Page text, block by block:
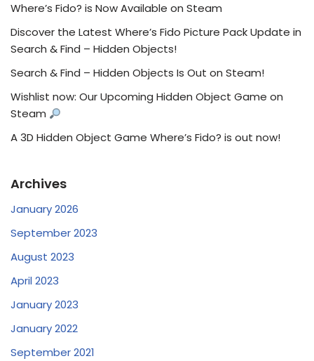
Where’s Fido? is Now Available on Steam
Discover the Latest Where’s Fido Picture Pack Update in
Search & Find – Hidden Objects!
Search & Find – Hidden Objects Is Out on Steam!
Wishlist now: Our Upcoming Hidden Object Game on
Steam
A 3D Hidden Object Game Where’s Fido? is out now!
Archives
January 2026
September 2023
August 2023
April 2023
January 2023
January 2022
September 2021